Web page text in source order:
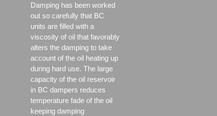
Damping has been worked
out so carefully that BC
units are filled with a
viscosity of oil that favorably
alters the damping to take
account of the oil heating up
during hard use. The large
capacity of the oil reservoir
in BC dampers reduces
temperature fade of the oil
keeping damping